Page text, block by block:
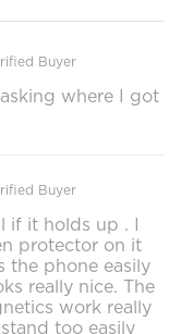
Buyer
where I got
Buyer
if it holds up . I
protector on it
the phone easily
really nice. The
work really
too easily